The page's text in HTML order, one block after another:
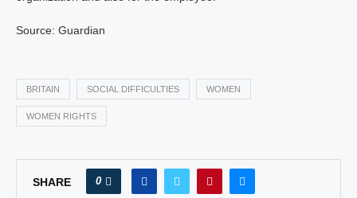
Source: Guardian
BRITAIN SOCIAL DIFFICULTIES WOMEN
WOMEN RIGHTS
SHARE 0